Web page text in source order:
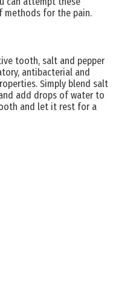
methods for the pain.
tooth, salt and pepper
antibacterial and
Simply blend salt
add drops of water to
and let it rest for a